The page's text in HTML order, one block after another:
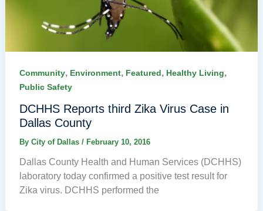
Community, Environment, Featured, Healthy Living,
Public Safety
DCHHS Reports third Zika Virus Case in
Dallas County
By City of Dallas / February 10, 2016
Dallas County Health and Human Services (DCHHS)
laboratory today confirmed a positive test result for
Zika virus. DCHHS performed the